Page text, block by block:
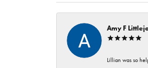
Amy F
Lillian was so